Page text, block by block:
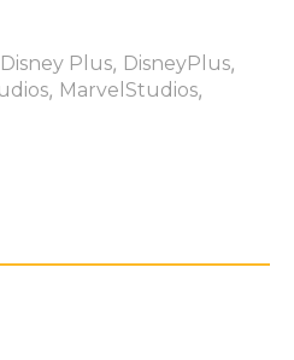
Disney Plus, DisneyPlus,
, MarvelStudios,